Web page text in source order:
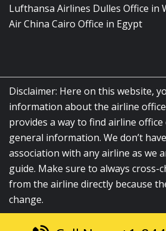
Lufthansa Airlines Dulles Office in
Air China Cairo Office in Egypt
Disclaimer: Here on this website,
information about the airline
provides a way to find airline
general information. We don’t
association with any airline as we
guide. Make sure to always cross-
from the airline directly because
change.